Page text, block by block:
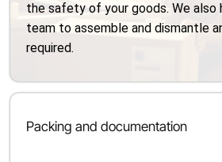
the safety of your goods. We also
team to assemble and dismantle
required.
Packing and documentation